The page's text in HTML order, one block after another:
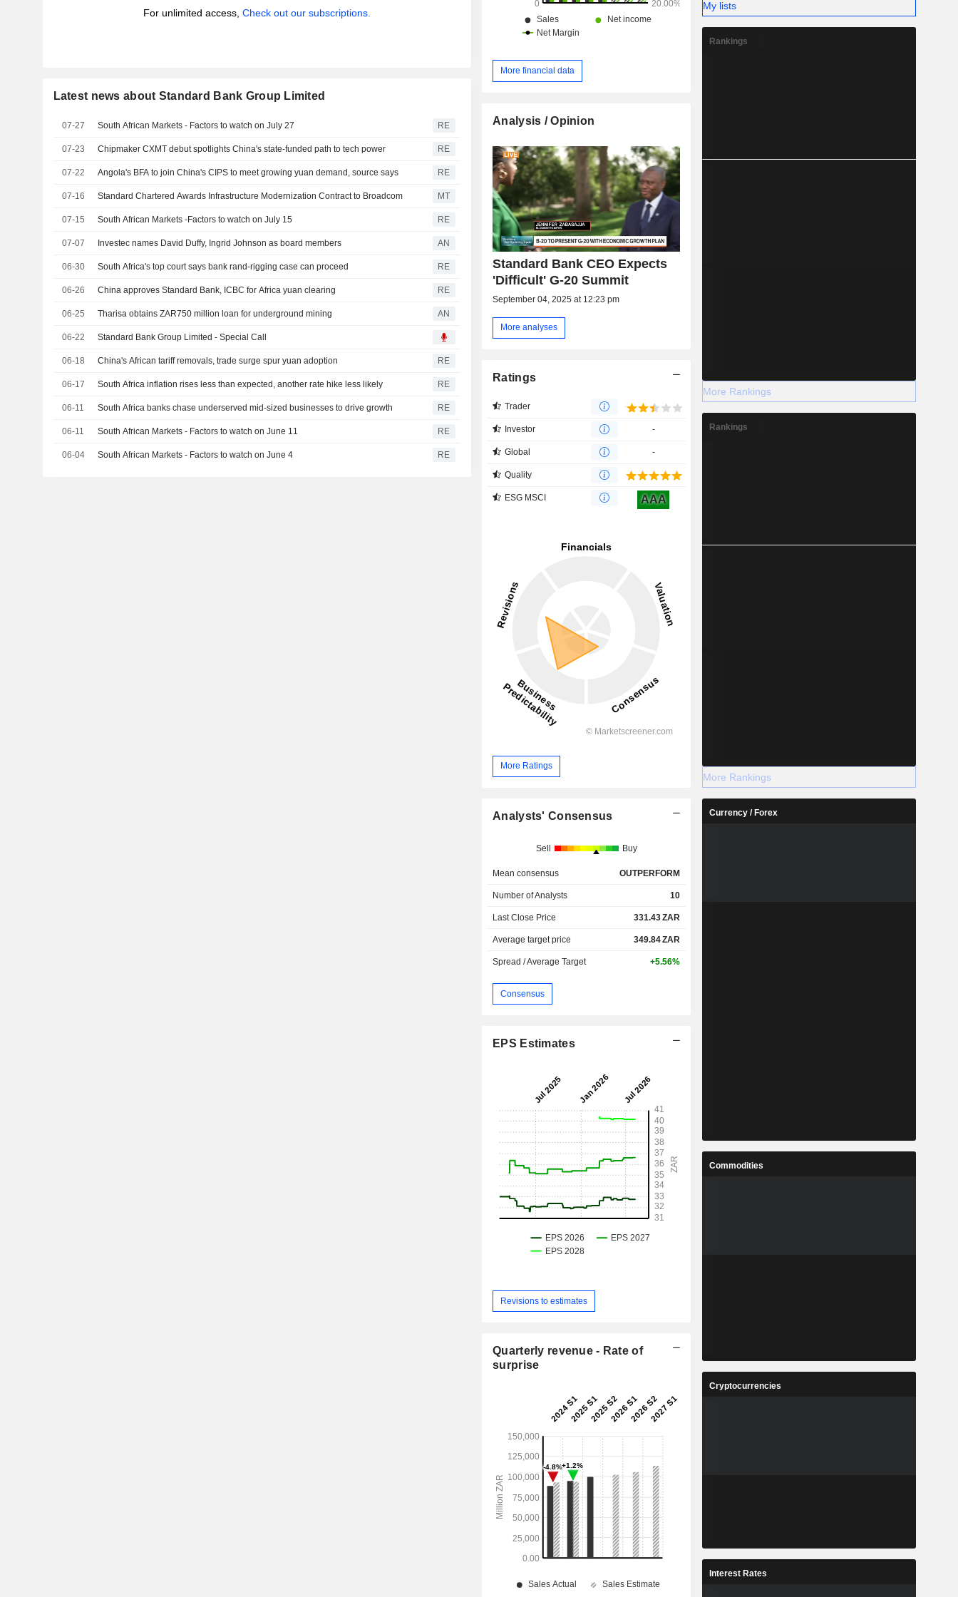
For unlimited access, Check out our subscriptions.
Latest news about Standard Bank Group Limited
07-27 South African Markets - Factors to watch on July 27 RE
07-23 Chipmaker CXMT debut spotlights China's state-funded path to tech power RE
07-22 Angola's BFA to join China's CIPS to meet growing yuan demand, source says RE
07-16 Standard Chartered Awards Infrastructure Modernization Contract to Broadcom MT
07-15 South African Markets -Factors to watch on July 15 RE
07-07 Investec names David Duffy, Ingrid Johnson as board members AN
06-30 South Africa's top court says bank rand-rigging case can proceed RE
06-26 China approves Standard Bank, ICBC for Africa yuan clearing RE
06-25 Tharisa obtains ZAR750 million loan for underground mining AN
06-22 Standard Bank Group Limited - Special Call
06-18 China's African tariff removals, trade surge spur yuan adoption RE
06-17 South Africa inflation rises less than expected, another rate hike less likely RE
06-11 South Africa banks chase underserved mid-sized businesses to drive growth RE
06-11 South African Markets - Factors to watch on June 11 RE
06-04 South African Markets - Factors to watch on June 4 RE
More financial data
Analysis / Opinion
Standard Bank CEO Expects
'Difficult' G-20 Summit
September 04, 2025 at 12:23 pm
More analyses
Ratings
Trader
Investor -
Global -
Quality
ESG MSCI AAA
More Ratings
Analysts' Consensus
Sell Buy
Mean consensus OUTPERFORM
Number of Analysts 10
Last Close Price 331.43ZAR
Average target price 349.84ZAR
Spread / Average Target +5.56%
Consensus
EPS Estimates
Revisions to estimates
Quarterly revenue - Rate of
surprise
My lists
Rankings
More Rankings
Rankings
More Rankings
Currency / Forex
Commodities
Cryptocurrencies
Interest Rates